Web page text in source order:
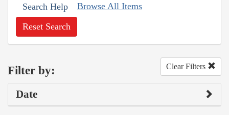
Search Help Browse All Items
Reset Search
Filter by: Clear Filters
Date